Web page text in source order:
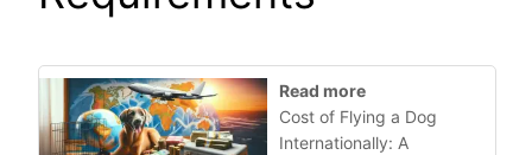
Read more
Cost of Flying a Dog
Internationally: A